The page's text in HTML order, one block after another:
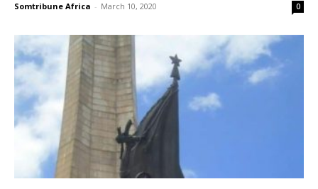
Somtribune Africa - March 10, 2020 0